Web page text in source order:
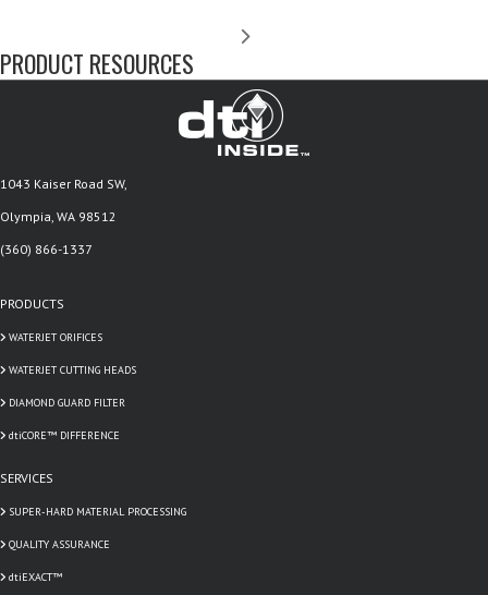
PRODUCT RESOURCES
1043 Kaiser Road SW,
Olympia, WA 98512
(360) 866-1337
PRODUCTS
WATERJET ORIFICES
WATERJET CUTTING HEADS
DIAMOND GUARD FILTER
dtiCORE™ DIFFERENCE
SERVICES
SUPER-HARD MATERIAL PROCESSING
QUALITY ASSURANCE
dtiEXACT™